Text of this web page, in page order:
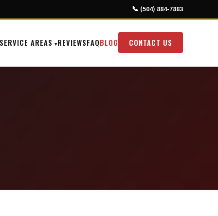
📞 (504) 884-7883
SERVICE AREAS REVIEWSFAQBLOG CONTACT US